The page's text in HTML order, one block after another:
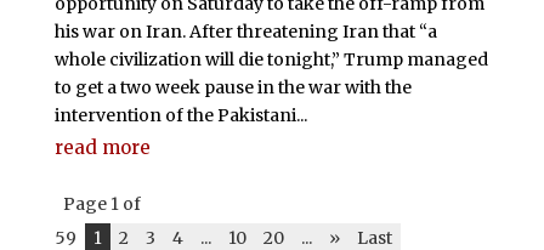
his war on Iran. After threatening Iran that “a
whole civilization will die tonight,” Trump managed
to get a two week pause in the war with the
intervention of the Pakistani...
read more
Page 1 of
59
1 2 3 4 ... 10 20 ... » Last